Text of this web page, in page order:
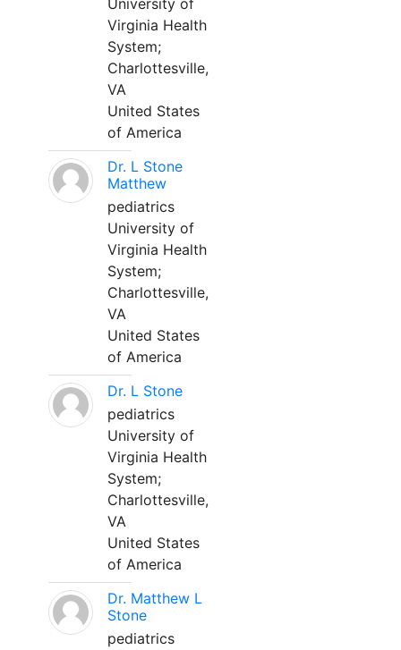
University of
Virginia Health
System;
Charlottesville,
VA
United States
of America
Dr. L Stone
Matthew
pediatrics
University of
Virginia Health
System;
Charlottesville,
VA
United States
of America
Dr. L Stone
pediatrics
University of
Virginia Health
System;
Charlottesville,
VA
United States
of America
Dr. Matthew L
Stone
pediatrics